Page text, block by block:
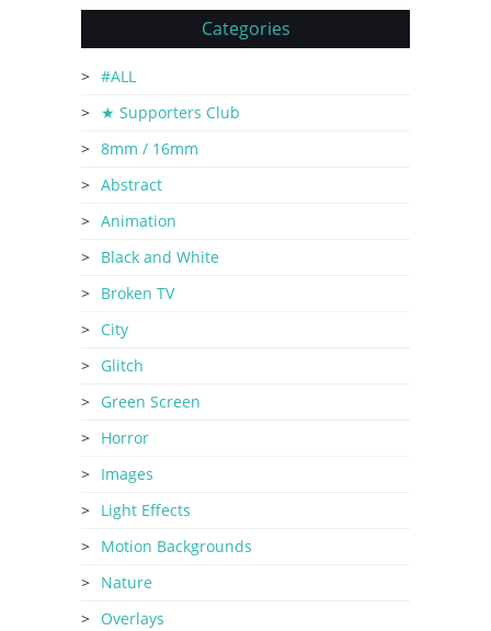
Categories
#ALL
★ Supporters Club
8mm / 16mm
Abstract
Animation
Black and White
Broken TV
City
Glitch
Green Screen
Horror
Images
Light Effects
Motion Backgrounds
Nature
Overlays